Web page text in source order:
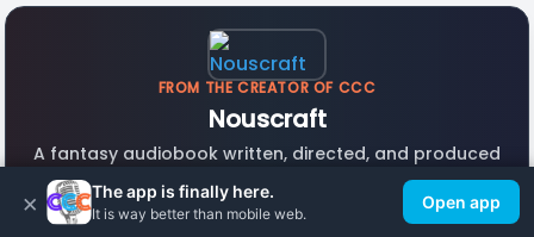
FROM THE CREATOR OF CCC
Nouscraft
A fantasy audiobook written, directed, and produced
with CCC voice actors. Listen free.
Listen Now →
× The app is finally here.
It is way better than mobile web.
Open app